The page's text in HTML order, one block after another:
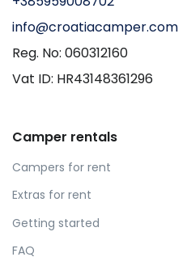
info@croatiacamper.com
Reg. No: 060312160
Vat ID: HR43148361296
Camper rentals
Campers for rent
Extras for rent
Getting started
FAQ